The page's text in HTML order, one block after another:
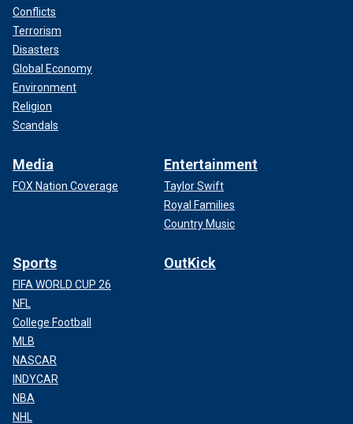
Conflicts
Terrorism
Disasters
Global Economy
Environment
Religion
Scandals
Media
FOX Nation Coverage
Entertainment
Taylor Swift
Royal Families
Country Music
Sports
FIFA WORLD CUP 26
NFL
College Football
MLB
NASCAR
INDYCAR
NBA
NHL
OutKick